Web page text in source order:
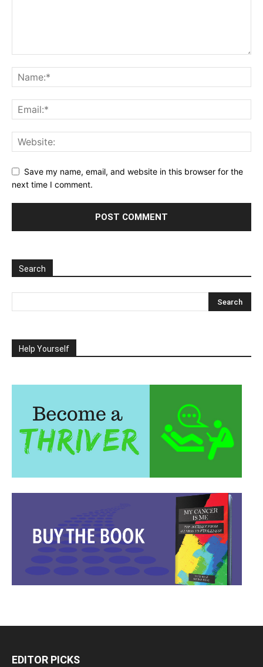
Save my name, email, and website in this browser for the
next time I comment.
Search
Help Yourself
EDITOR PICKS